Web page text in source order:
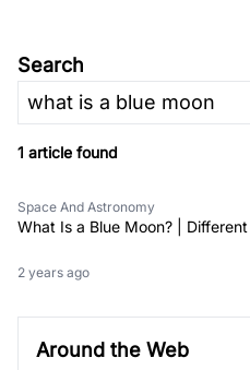
Search
1 article found
Space And Astronomy
What Is a Blue Moon? |
2 years ago
Around the Web